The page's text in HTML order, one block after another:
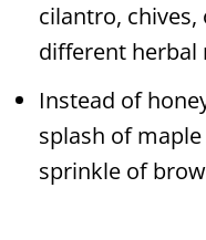
cilantro,
different herbal
Instead of
splash of
sprinkle of